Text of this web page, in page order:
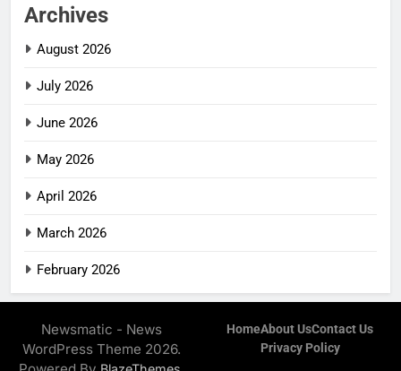
Archives
August 2026
July 2026
June 2026
May 2026
April 2026
March 2026
February 2026
Newsmatic - News
WordPress Theme 2026.
HomeAbout UsContact Us
Privacy Policy